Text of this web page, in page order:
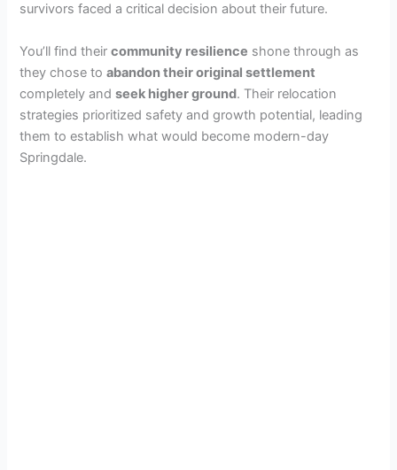
survivors faced a critical decision about their future.
You’ll find theircommunity resilience shone through as
they chose toabandon their original settlement
completely andseek higher ground. Their relocation
strategies prioritized safety and growth potential, leading
them to establish what would become modern-day
Springdale.